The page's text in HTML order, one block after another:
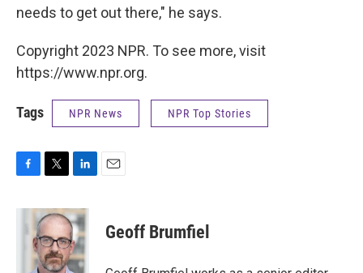
needs to get out there," he says.
Copyright 2023 NPR. To see more, visit
https://www.npr.org.
Tags NPR News NPR Top Stories
F
c
T
i
t
t
e
r
L
n
k
e
d
I
E
Geoff Brumfiel